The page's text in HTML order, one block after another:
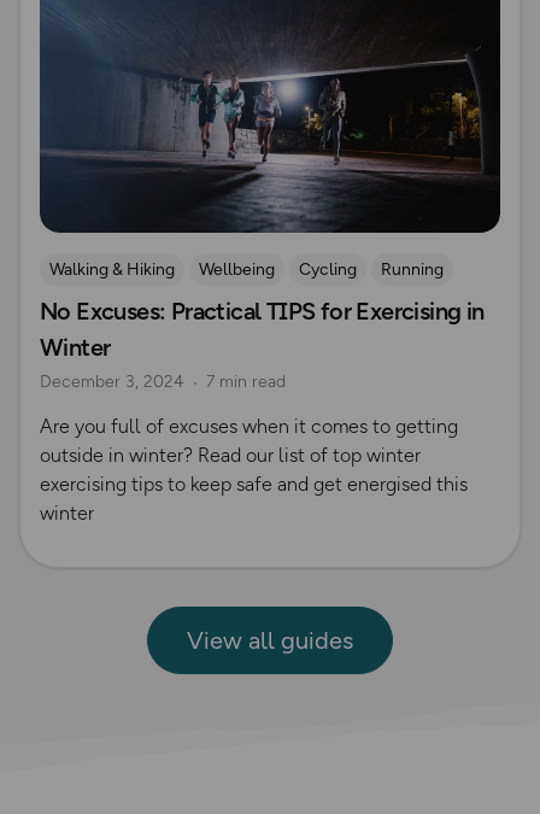
Walking & Hiking Wellbeing Cycling
Running
Safety
Seasonal Picks Hiking Safety
No Excuses: Practical TIPS for Exercising in
Winter
December 3, 2024 7 min read
Are you full of excuses when it comes to getting
outside in winter? Read our list of top winter
exercising tips to keep safe and get energised this
winter
View all guides